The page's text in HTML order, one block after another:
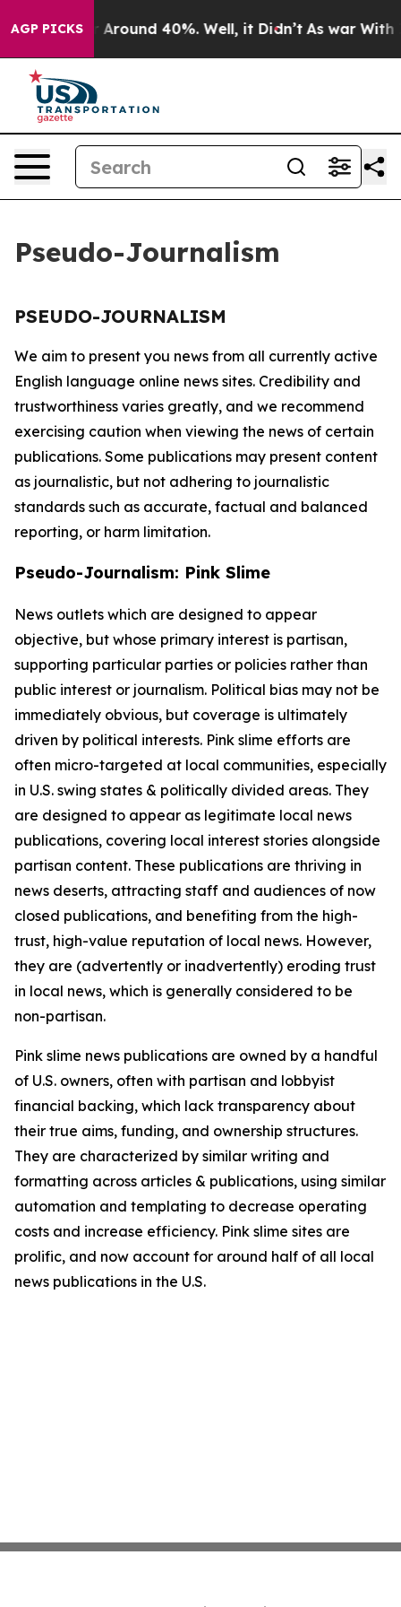
AGP PICKS
a Floor Around 40%. Well, it Didn’t As war With
Pseudo-Journalism
PSEUDO-JOURNALISM
We aim to present you news from all currently active
English language online news sites. Credibility and
trustworthiness varies greatly, and we recommend
exercising caution when viewing the news of certain
publications. Some publications may present content
as journalistic, but not adhering to journalistic
standards such as accurate, factual and balanced
reporting, or harm limitation.
Pseudo-Journalism: Pink Slime
News outlets which are designed to appear
objective, but whose primary interest is partisan,
supporting particular parties or policies rather than
public interest or journalism. Political bias may not be
immediately obvious, but coverage is ultimately
driven by political interests. Pink slime efforts are
often micro-targeted at local communities, especially
in U.S. swing states & politically divided areas. They
are designed to appear as legitimate local news
publications, covering local interest stories alongside
partisan content. These publications are thriving in
news deserts, attracting staff and audiences of now
closed publications, and benefiting from the high-
trust, high-value reputation of local news. However,
they are (advertently or inadvertently) eroding trust
in local news, which is generally considered to be
non-partisan.
Pink slime news publications are owned by a handful
of U.S. owners, often with partisan and lobbyist
financial backing, which lack transparency about
their true aims, funding, and ownership structures.
They are characterized by similar writing and
formatting across articles & publications, using similar
automation and templating to decrease operating
costs and increase efficiency. Pink slime sites are
prolific, and now account for around half of all local
news publications in the U.S.